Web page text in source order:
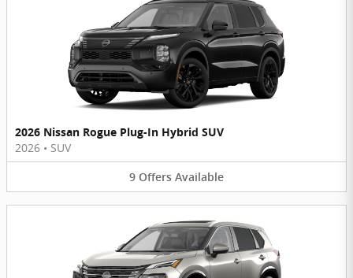
2026 Nissan Rogue Plug-In Hybrid SUV
2026 • SUV
9 Offers Available